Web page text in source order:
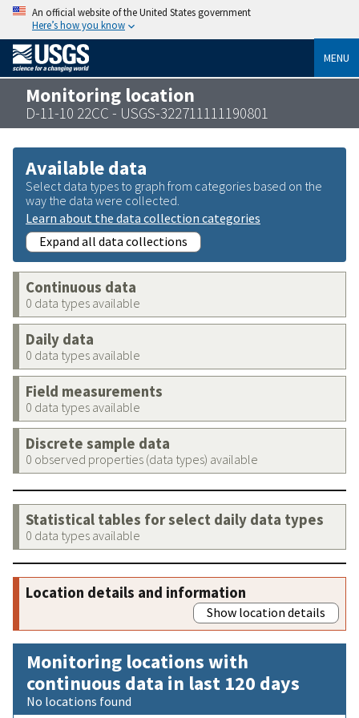
An official website of the United States government
Here’s how you know
MENU
Monitoring location
D-11-10 22CC - USGS-322711111190801
Available data
Select data types to graph from categories based on the
way the data were collected.
Learn about the data collection categories
Expand all data collections
Continuous data
0 data types available
Daily data
0 data types available
Field measurements
0 data types available
Discrete sample data
0 observed properties (data types) available
Statistical tables for select daily data types
0 data types available
Location details and information
Show location details
Monitoring locations with
continuous data in last 120 days
No locations found